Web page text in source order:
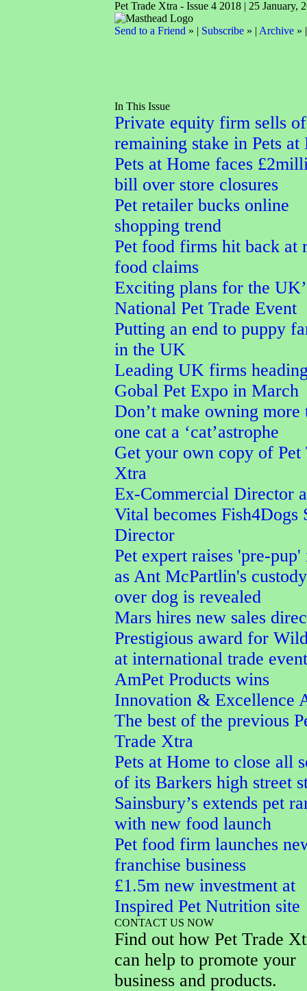
Pet Trade Xtra - Issue 4 2018 | 25 January,
Send to a Friend » | Subscribe» | Archive»
In This Issue
Private equity firm sells
remaining stake in Pets at
Pets at Home faces
bill over store closures
Pet retailer bucks online
shopping trend
Pet food firms hit back at
food claims
Exciting plans for the
National Pet Trade Event
Putting an end to puppy
in the UK
Leading UK firms
Gobal Pet Expo in March
Don’t make owning more
one cat a ‘cat’astrophe
Get your own copy of Pet
Xtra
Ex-Commercial Director
Vital becomes Fish4Dogs
Director
Pet expert raises 'pre-pup'
as Ant McPartlin's
over dog is revealed
Mars hires new sales
Prestigious award for
at international trade event
AmPet Products wins
Innovation & Excellence
The best of the previous
Trade Xtra
Pets at Home to close all
of its Barkers high street
Sainsbury’s extends pet
with new food launch
Pet food firm launches
franchise business
£1.5m new investment at
Inspired Pet Nutrition site
CONTACT US NOW
Find out how Pet Trade
can help to promote your
business and products.